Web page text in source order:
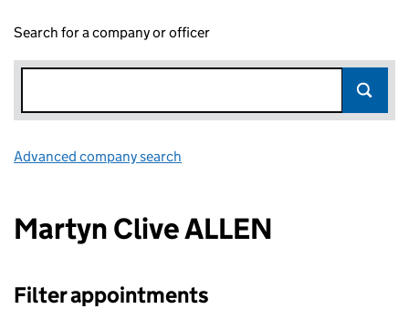
Search for a company or officer
Advanced company search
Martyn Clive ALLEN
Filter appointments